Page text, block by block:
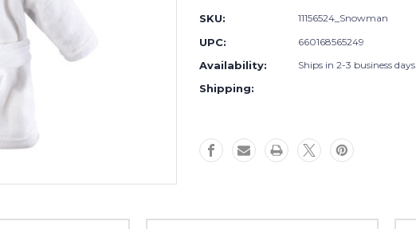
Animal
Face
SnowmanSnowman
SKU: 11156524_Snowman
UPC: 660168565249
Availability: Ships in 2-3 business days
Shipping: